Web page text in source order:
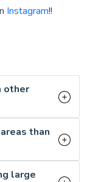
Instagram!!
other
than
large